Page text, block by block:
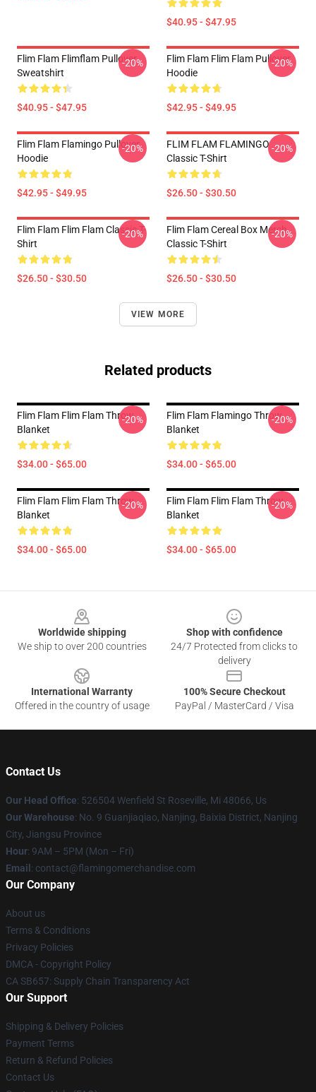
$40.95 - $47.95
Flim Flam Flimflam Pullover
Sweatshirt
$40.95 - $47.95
-20%
Flim Flam Flim Flam Pullover
Hoodie
$42.95 - $49.95
-20%
Flim Flam Flamingo Pullover
Hoodie
$42.95 - $49.95
-20%
FLIM FLAM FLAMINGO
Classic T-Shirt
$26.50 - $30.50
-20%
Flim Flam Flim Flam Classic T-
Shirt
$26.50 - $30.50
-20%
Flim Flam Cereal Box Merch
Classic T-Shirt
$26.50 - $30.50
-20%
VIEW MORE
Related products
Flim Flam Flim Flam Throw
Blanket
$34.00 - $65.00
-20%
Flim Flam Flamingo Throw
Blanket
$34.00 - $65.00
-20%
Flim Flam Flim Flam Throw
Blanket
$34.00 - $65.00
-20%
Flim Flam Flim Flam Throw
Blanket
$34.00 - $65.00
-20%
Worldwide shipping
We ship to over 200 countries
Shop with confidence
24/7 Protected from clicks to
delivery
International Warranty
Offered in the country of usage
100% Secure Checkout
PayPal / MasterCard / Visa
Contact Us
Our Head Office: 526504 Wenfield St Roseville, Mi 48066, Us
Our Warehouse: No. 9 Guanjiaqiao, Nanjing, Baixia District, Nanjing
City, Jiangsu Province
Hour: 9AM – 5PM (Mon – Fri)
Email : contact@flamingomerchandise.com
Our Company
About us
Terms & Conditions
Privacy Policies
DMCA - Copyright Policy
CA SB657: Supply Chain Transparency Act
Our Support
Shipping & Delivery Policies
Payment Terms
Return & Refund Policies
Contact Us